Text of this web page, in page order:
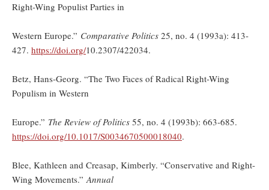
Right-Wing Populist Parties in
Western Europe.” Comparative Politics 25, no. 4 (1993a): 413-
427. https://doi.org/10.2307/422034.
Betz, Hans-Georg. “The Two Faces of Radical Right-Wing
Populism in Western
Europe.” The Review of Politics 55, no. 4 (1993b): 663-685.
https://doi.org/10.1017/S0034670500018040.
Blee, Kathleen and Creasap, Kimberly. “Conservative and Right-
Wing Movements.”Annual